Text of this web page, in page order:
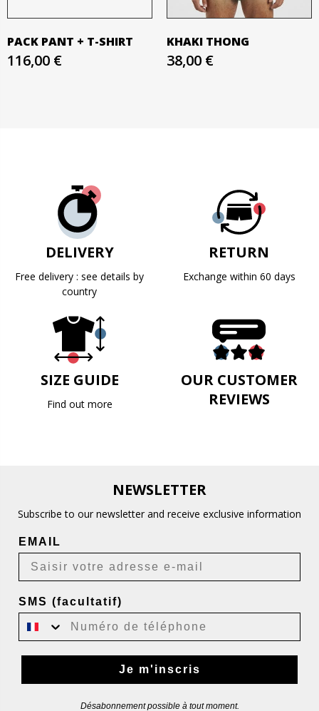
PACK PANT + T-SHIRT
116,00 €
KHAKI THONG
38,00 €
DELIVERY
Free delivery : see details by
country
RETURN
Exchange within 60 days
SIZE GUIDE
Find out more
OUR CUSTOMER
REVIEWS
NEWSLETTER
Subscribe to our newsletter and receive exclusive information
EMAIL
SMS (facultatif)
Je m'inscris
Désabonnement possible à tout moment.